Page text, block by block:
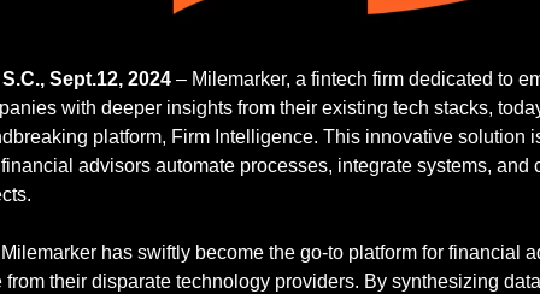
Sept.12, 2024 – Milemarker, a fintech firm dedicated to
with deeper insights from their existing tech stacks,
platform, Firm Intelligence. This innovative solution
advisors automate processes, integrate systems, and
has swiftly become the go-to platform for financial
from their disparate technology providers. By synthesizing